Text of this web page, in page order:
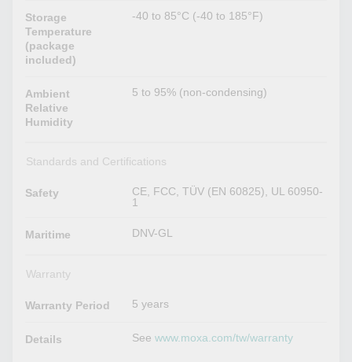
Storage
Temperature
(package
included)
-40 to 85°C (-40 to 185°F)
Ambient
Relative
Humidity
5 to 95% (non-condensing)
Standards and Certifications
Safety
CE, FCC, TÜV (EN 60825), UL 60950-
1
Maritime DNV-GL
Warranty
Warranty Period 5 years
Details Seewww.moxa.com/tw/warranty